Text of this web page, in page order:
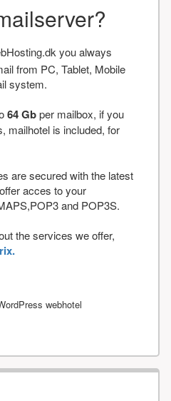
you always
from PC, Tablet, Mobile
system.
64 Gbper mailbox, if you
mailhotel is included, for
are secured with the latest
acces to your
and POP3S.
the services we offer,